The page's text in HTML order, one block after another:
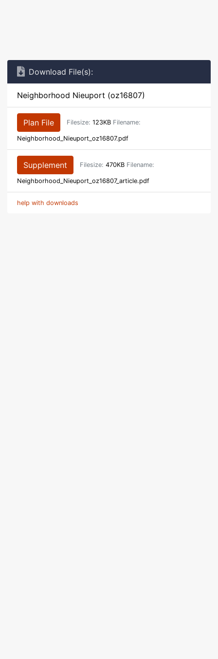
Download File(s):
Neighborhood Nieuport (oz16807)
Plan File Filesize: 123KB Filename:
Neighborhood_Nieuport_oz16807.pdf
Supplement Filesize: 470KB Filename:
Neighborhood_Nieuport_oz16807_article.pdf
help with downloads